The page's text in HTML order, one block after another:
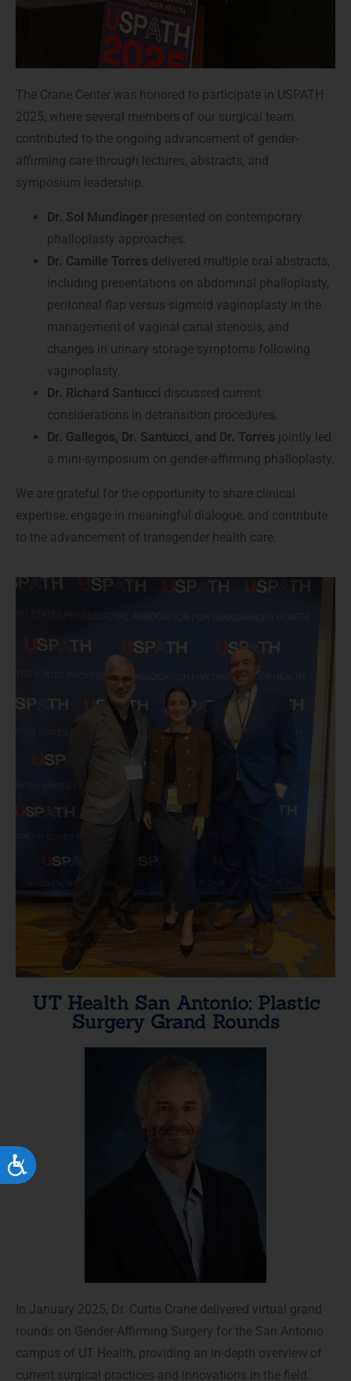
Accessibility
The Crane Center was honored to participate in USPATH
2025, where several members of our surgical team
contributed to the ongoing advancement of gender-
affirming care through lectures, abstracts, and
symposium leadership.
Dr. Sol Mundinger presented on contemporary
phalloplasty approaches.
Dr. Camille Torres delivered multiple oral abstracts,
including presentations on abdominal phalloplasty,
peritoneal flap versus sigmoid vaginoplasty in the
management of vaginal canal stenosis, and
changes in urinary storage symptoms following
vaginoplasty.
Dr. Richard Santucci discussed current
considerations in detransition procedures.
Dr. Gallegos, Dr. Santucci, and Dr. Torres jointly led
a mini-symposium on gender-affirming phalloplasty.
We are grateful for the opportunity to share clinical
expertise, engage in meaningful dialogue, and contribute
to the advancement of transgender health care.
UT Health San Antonio: Plastic
Surgery Grand Rounds
In January 2025, Dr. Curtis Crane delivered virtual grand
rounds on Gender-Affirming Surgery for the San Antonio
campus of UT Health, providing an in-depth overview of
current surgical practices and innovations in the field.